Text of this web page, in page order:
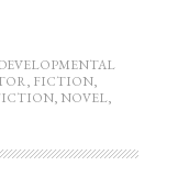
, FICTION,
, NOVEL,